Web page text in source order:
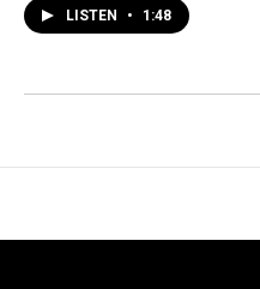
LISTEN • 1:48